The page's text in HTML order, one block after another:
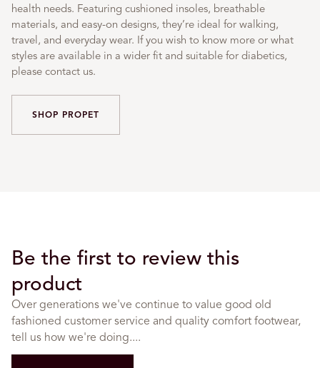
health needs. Featuring cushioned insoles, breathable
materials, and easy-on designs, they’re ideal for walking,
travel, and everyday wear. If you wish to know more or what
styles are available in a wider fit and suitable for diabetics,
please contact us.
SHOP PROPET
Be the first to review this
product
Over generations we've continue to value good old
fashioned customer service and quality comfort footwear,
tell us how we're doing....